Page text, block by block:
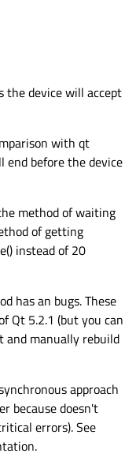
device will accept
with qt
before the device
method of waiting
of getting
instead of 20
has an bugs. These
Qt 5.2.1 (but you can
and manually rebuild
approach
because doesn't
errors). See